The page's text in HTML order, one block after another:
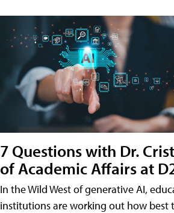
7 Questions with Dr.
of Academic Affairs at
In the Wild West of generative AI,
institutions are working out how best